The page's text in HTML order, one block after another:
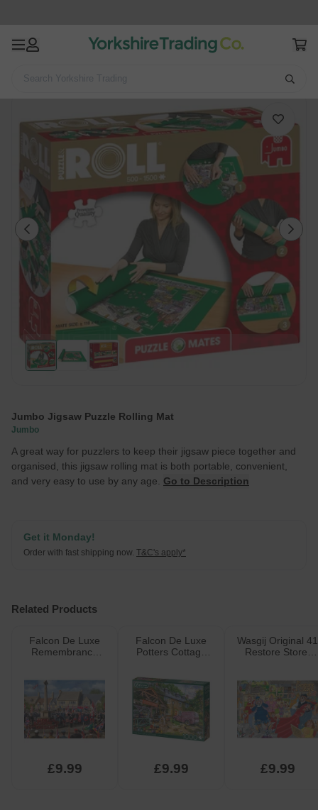
Search Yorkshire Trading
Jumbo Jigsaw Puzzle Rolling Mat
Jumbo
A great way for puzzlers to keep their jigsaw piece together and
organised, this jigsaw rolling mat is both portable, convenient,
and very easy to use by any age. Go to Description
Get it Monday!
Order with fast shipping now. T&C's apply*
Related Products
Falcon De Luxe
Remembrance
£9.99
Falcon De Luxe
Potters Cottage
£9.99
Wasgij Original 41
Restore Store!
£9.99